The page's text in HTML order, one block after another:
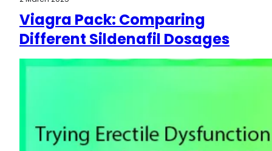
Viagra Pack: Comparing
Different Sildenafil Dosages